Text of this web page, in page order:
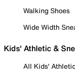
Walking Shoes
Wide Width
Kids' Athletic &
All Kids'